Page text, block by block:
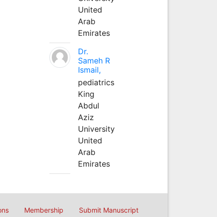
United
Arab
Emirates
Dr.
Sameh R
Ismail,
pediatrics
King
Abdul
Aziz
University
United
Arab
Emirates
Membership Submit Manuscript